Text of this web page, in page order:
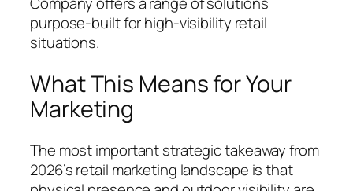
purpose-built for high-visibility retail
situations.
What This Means for Your
Marketing
The most important strategic takeaway from
2026’s retail marketing landscape is that